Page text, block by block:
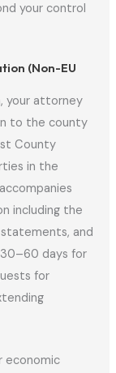
your control
(Non-EU
your attorney
to the county
County
in the
including the
and
days for
for
economic